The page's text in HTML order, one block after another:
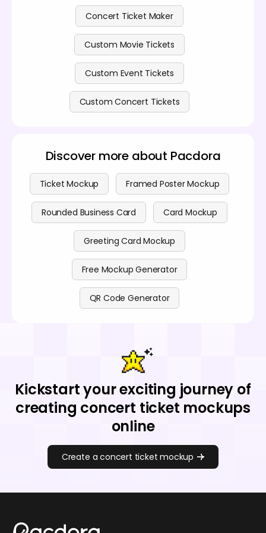
Concert Ticket Maker
Custom Movie Tickets
Custom Event Tickets
Custom Concert Tickets
Discover more about Pacdora
Ticket Mockup Framed Poster Mockup
Rounded Business Card Card Mockup
Greeting Card Mockup
Free Mockup Generator
QR Code Generator
Kickstart your exciting journey of
creating concert ticket mockups
online
Create a concert ticket mockup